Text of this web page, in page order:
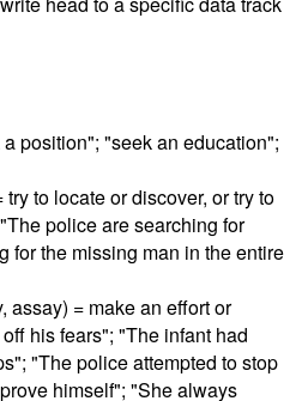
position"; "seek an education";
to locate or discover, or try to
police are searching for
for the missing man in the entire
assay) = make an effort or
his fears"; "The infant had
"The police attempted to stop
himself"; "She always